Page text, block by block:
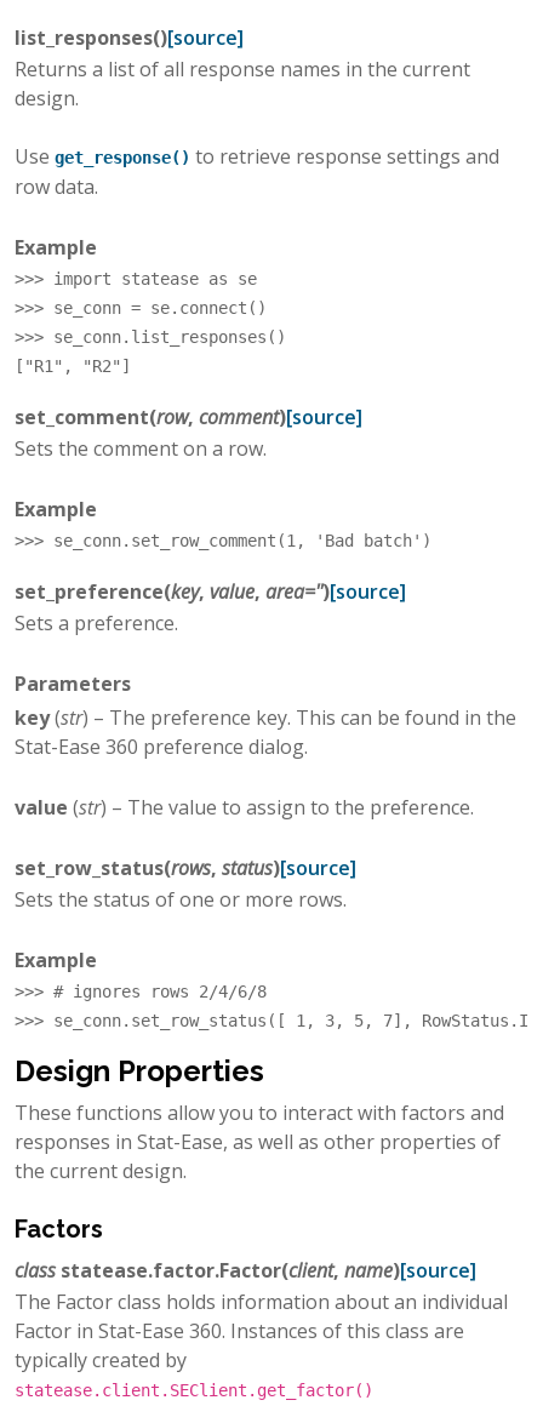
list_responses()[source]
Returns a list of all response names in the current
design.
Use get_response() to retrieve response settings and
row data.
Example
>>> import statease as
se
>>> se_conn = se. connect ()
>>> se_conn. list_responses ()
["R1", "R2"]
set_comment(row, comment)[source]
Sets the comment on a row.
Example
>>> se_conn. set_row_comment (1, 'Bad batch' )
set_preference(key, value, area='')[source]
Sets a preference.
Parameters
key(str) – The preference key. This can be found in the
Stat-Ease 360 preference dialog.
value (str) – The value to assign to the preference.
set_row_status(rows, status)[source]
Sets the status of one or more rows.
Example
>>> # ignores rows 2/4/6/8
>>> se_conn. set_row_status ([ 1, 3, 5, 7], RowStatus .
Design Properties
These functions allow you to interact with factors and
responses in Stat-Ease, as well as other properties of
the current design.
Factors
class statease.factor.Factor(client, name)[source]
The Factor class holds information about an individual
Factor in Stat-Ease 360. Instances of this class are
typically created by
statease.client.SEClient.get_factor()